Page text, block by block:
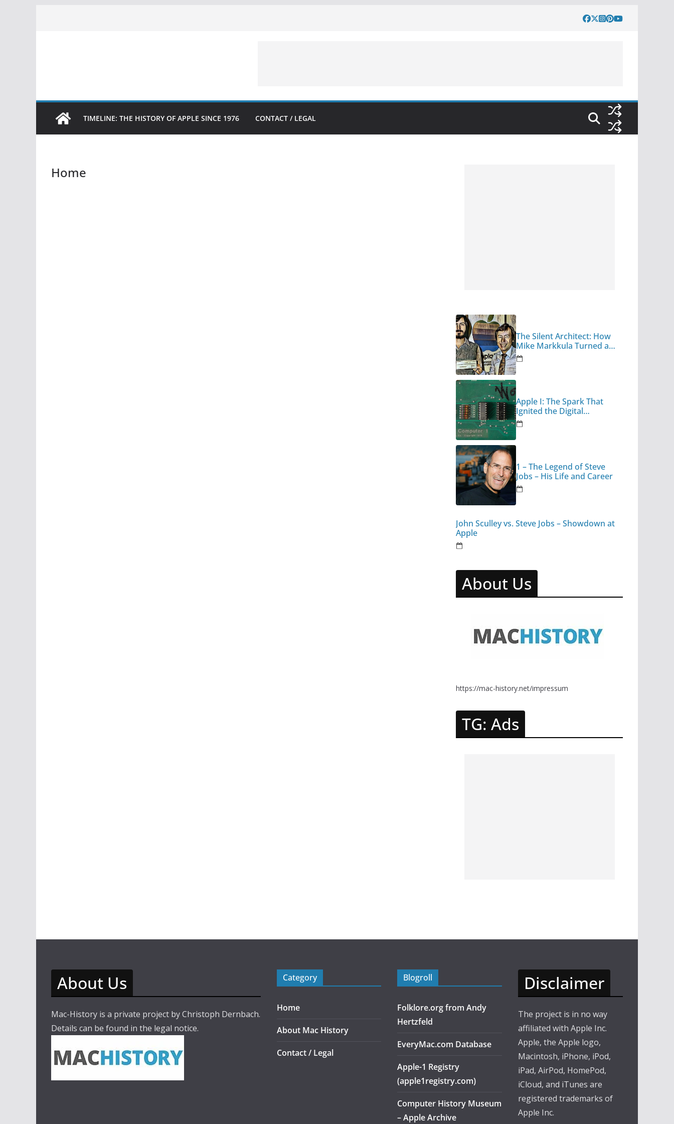
TIMELINE: THE HISTORY OF APPLE SINCE 1976 CONTACT / LEGAL
Home
The Silent Architect: How
Mike Markkula Turned a
Garage Hobby into a
Corporate Empire
Apple I: The Spark That
Ignited the Digital
Revolution
1 – The Legend of Steve
Jobs – His Life and Career
John Sculley vs. Steve Jobs – Showdown at
Apple
About Us
https://mac-history.net/impressum
TG: Ads
About Us
Mac-History is a private project by Christoph Dernbach.
Details can be found in the legal notice.
Category
Home
About Mac History
Contact / Legal
Blogroll
Folklore.org from Andy
Hertzfeld
EveryMac.com Database
Apple-1 Registry
(apple1registry.com)
Computer History Museum
– Apple Archive
Disclaimer
The project is in no way
affiliated with Apple Inc.
Apple, the Apple logo,
Macintosh, iPhone, iPod,
iPad, AirPod, HomePod,
iCloud, and iTunes are
registered trademarks of
Apple Inc.